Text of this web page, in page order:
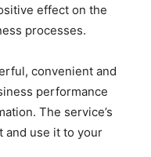
effect on the
processes.
convenient and
performance
The service’s
and use it to your